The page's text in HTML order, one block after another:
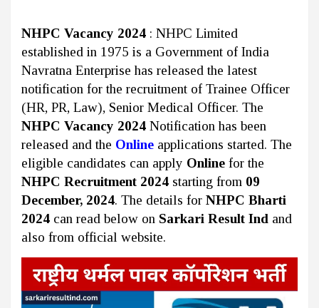
NHPC Vacancy 2024 : NHPC Limited
established in 1975 is a Government of India
Navratna Enterprise has released the latest
notification for the recruitment of Trainee Officer
(HR, PR, Law), Senior Medical Officer. The
NHPC Vacancy 2024 Notification has been
released and the Online applications started. The
eligible candidates can apply Online for the
NHPC Recruitment 2024 starting from 09
December, 2024. The details for NHPC Bharti
2024 can read below on Sarkari Result Ind and
also from official website.